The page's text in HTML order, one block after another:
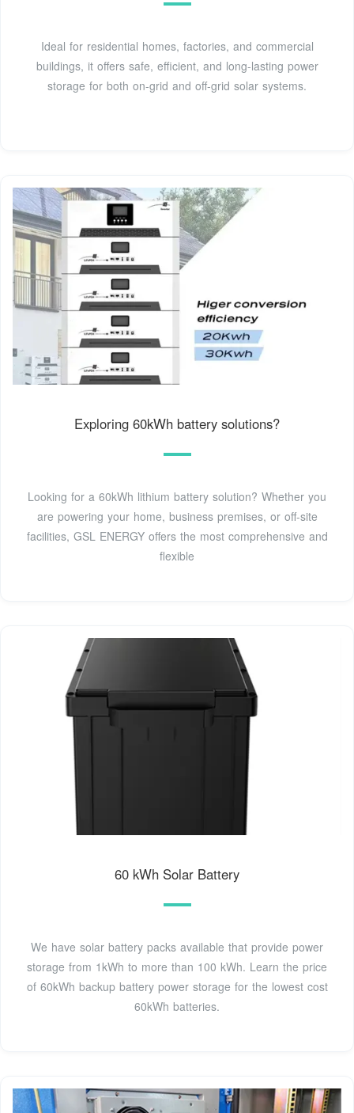
Ideal for residential homes, factories, and commercial
buildings, it offers safe, efficient, and long-lasting power
storage for both on-grid and off-grid solar systems.
Exploring 60kWh battery solutions?
Looking for a 60kWh lithium battery solution? Whether you
are powering your home, business premises, or off-site
facilities, GSL ENERGY offers the most comprehensive and
flexible
60 kWh Solar Battery
We have solar battery packs available that provide power
storage from 1kWh to more than 100 kWh. Learn the price
of 60kWh backup battery power storage for the lowest cost
60kWh batteries.